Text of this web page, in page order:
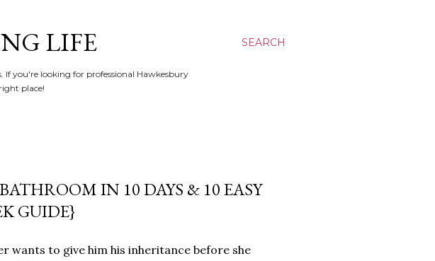
SEARCH
LIFE
you're looking for professional Hawkesbury
place!
IN 10 DAYS & 10 EASY
GUIDE}
wants to give him his inheritance before she